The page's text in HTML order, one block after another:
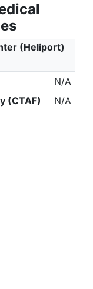
(Heliport)
N/A
(CTAF)
N/A